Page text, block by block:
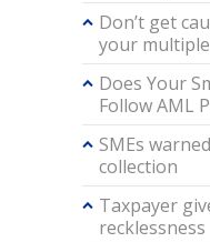
Don’t get
your
Does Your
Follow AML
SMEs
collection
Taxpayer
recklessness